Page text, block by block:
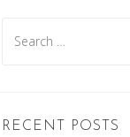
for:
RECENT POSTS